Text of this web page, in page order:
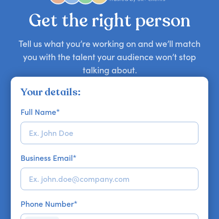
your requirements.
Get the right person
Tell us what you’re working on and we’ll match
you with the talent your audience won’t stop
talking about.
Your details:
Full Name*
Business Email*
Phone Number*